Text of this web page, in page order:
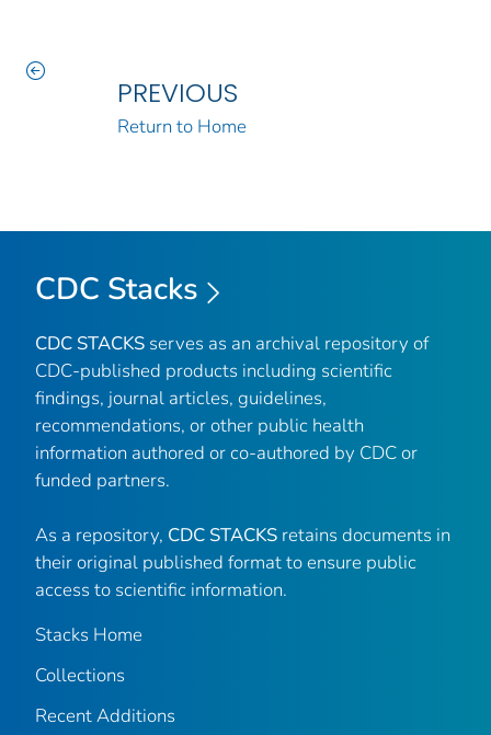
PREVIOUS
Return to Home
CDC Stacks
CDC STACKS serves as an archival repository of
CDC-published products including scientific
findings, journal articles, guidelines,
recommendations, or other public health
information authored or co-authored by CDC or
funded partners.
As a repository, CDC STACKS retains documents in
their original published format to ensure public
access to scientific information.
Stacks Home
Collections
Recent Additions